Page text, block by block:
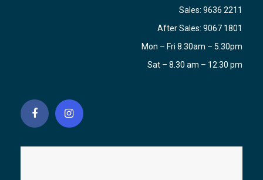
Sales: 9636 2211
After Sales: 9067 1801
Mon – Fri 8.30am – 5.30pm
Sat – 8.30 am – 12.30 pm